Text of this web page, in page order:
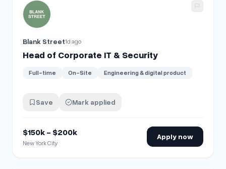
View details for
Blank Street1d ago
Head of Corporate IT & Security
Full-time On-Site Engineering & digital product
Save Mark applied
$150k - $200k
New York City
Apply now